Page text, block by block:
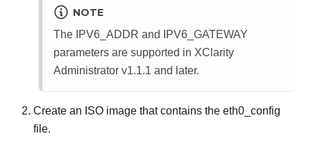
NOTE
The IPV6_ADDR and IPV6_GATEWAY
parameters are supported in XClarity
Administrator v1.1.1 and later.
Create an ISO image that contains the eth0_config
file.